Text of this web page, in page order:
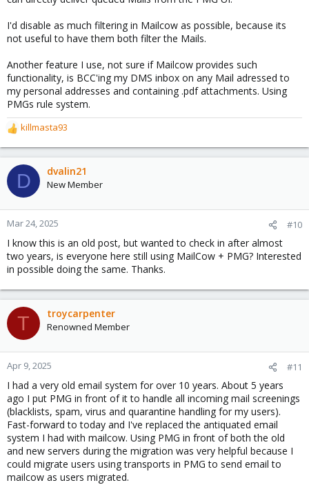
I'd disable as much filtering in Mailcow as possible, because its
not useful to have them both filter the Mails.
Another feature I use, not sure if Mailcow provides such
functionality, is BCC'ing my DMS inbox on any Mail adressed to
my personal addresses and containing .pdf attachments. Using
PMGs rule system.
R
e
a
c
t
o
n
:
killmasta93
D dvalin21
New Member
Mar 24, 2025 #10
I know this is an old post, but wanted to check in after almost
two years, is everyone here still using MailCow + PMG? Interested
in possible doing the same. Thanks.
T troycarpenter
Renowned Member
Apr 9, 2025 #11
I had a very old email system for over 10 years. About 5 years
ago I put PMG in front of it to handle all incoming mail screenings
(blacklists, spam, virus and quarantine handling for my users).
Fast-forward to today and I've replaced the antiquated email
system I had with mailcow. Using PMG in front of both the old
and new servers during the migration was very helpful because I
could migrate users using transports in PMG to send email to
mailcow as users migrated.